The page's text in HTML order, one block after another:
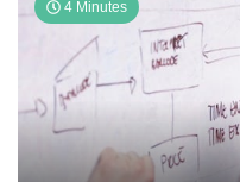
4 Minutes